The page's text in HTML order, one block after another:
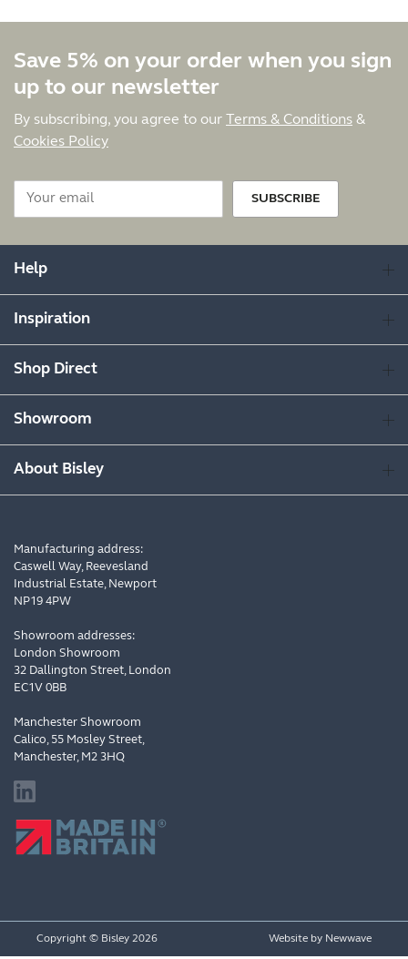
Save 5% on your order when you sign
up to our newsletter
By subscribing, you agree to our Terms & Conditions &
Cookies Policy
SUBSCRIBE
Help
Inspiration
Shop Direct
Showroom
About Bisley
Manufacturing address:
Caswell Way, Reevesland
Industrial Estate, Newport
NP19 4PW
Showroom addresses:
London Showroom
32 Dallington Street, London
EC1V 0BB
Manchester Showroom
Calico, 55 Mosley Street,
Manchester, M2 3HQ
Copyright © Bisley 2026 Website by Newwave